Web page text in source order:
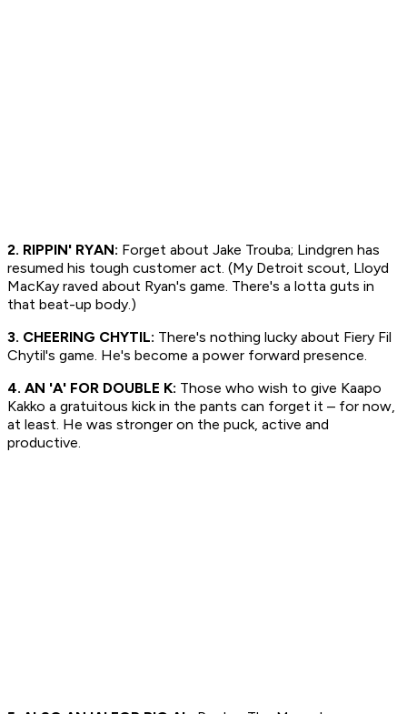
2. RIPPIN' RYAN: Forget about Jake Trouba; Lindgren has
resumed his tough customer act. (My Detroit scout, Lloyd
MacKay raved about Ryan's game. There's a lotta guts in
that beat-up body.)
3. CHEERING CHYTIL: There's nothing lucky about Fiery Fil
Chytil's game. He's become a power forward presence.
4. AN 'A' FOR DOUBLE K: Those who wish to give Kaapo
Kakko a gratuitous kick in the pants can forget it – for now,
at least. He was stronger on the puck, active and
productive.